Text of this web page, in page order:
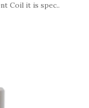
Coil it is spec..